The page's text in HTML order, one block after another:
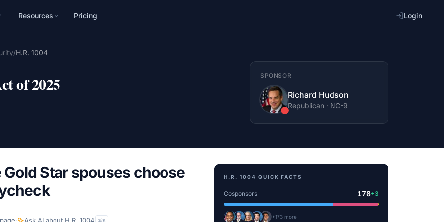
Resources Pricing Login
/H.R. 1004
of 2025 SPONSOR
Richard Hudson
Republican · NC-9
Star spouses choose
· Ask AI about H.R. 1004 K
H.R. 1004 QUICK FACTS
Cosponsors 178+3
+173 more
audience, and